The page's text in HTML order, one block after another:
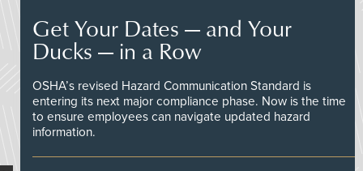
Get Your Dates — and Your
Ducks — in a Row
OSHA’s revised Hazard Communication Standard is
entering its next major compliance phase. Now is the time
to ensure employees can navigate updated hazard
information.